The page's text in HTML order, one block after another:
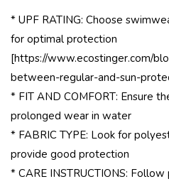
* UPF RATING: Choose
for optimal protection
[https://www.ecostinger.com/
between-regular-and-sun-
* FIT AND COMFORT: Ensure
prolonged wear in water
* FABRIC TYPE: Look for
provide good protection
* CARE INSTRUCTIONS: